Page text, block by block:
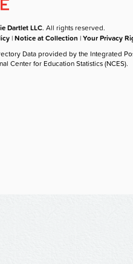
Dartlet LLC. All rights reserved.
|Notice at Collection |Your Privacy
Data provided by the Integrated
Center for Education Statistics (NCES).